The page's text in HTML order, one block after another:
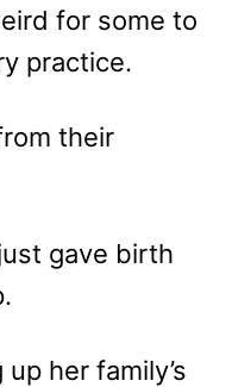
for some to
practice.
their
gave birth
her family’s